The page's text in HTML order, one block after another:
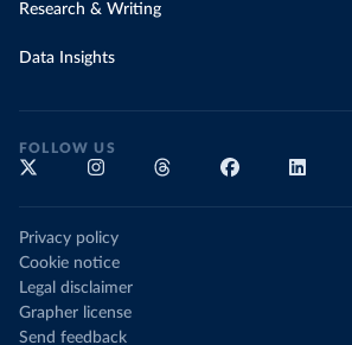
Research & Writing
Data Insights
FOLLOW US
Privacy policy
Cookie notice
Legal disclaimer
Grapher license
Send feedback